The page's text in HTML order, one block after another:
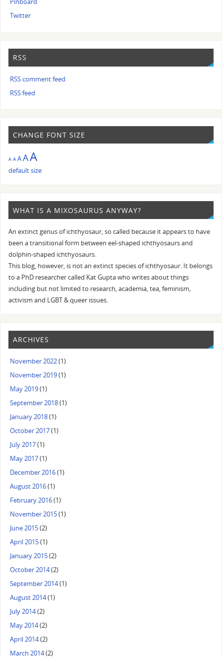
Pinboard
Twitter
RSS
RSS comment feed
RSS feed
CHANGE FONT SIZE
A A AAA
default size
WHAT IS A MIXOSAURUS ANYWAY?
An extinct genus of ichthyosaur, so called because it appears to have
been a transitional form between eel-shaped ichthyosaurs and
dolphin-shaped ichthyosaurs.
This blog, however, is not an extinct species of ichthyosaur. It belongs
to a PhD researcher called Kat Gupta who writes about things
including but not limited to research, academia, tea, feminism,
activism and LGBT & queer issues.
ARCHIVES
November 2022(1)
November 2019(1)
May 2019(1)
September 2018(1)
January 2018(1)
October 2017(1)
July 2017(1)
May 2017(1)
December 2016(1)
August 2016(1)
February 2016(1)
November 2015(1)
June 2015(2)
April 2015(1)
January 2015(2)
October 2014(2)
September 2014(1)
August 2014(1)
July 2014(2)
May 2014(2)
April 2014(2)
March 2014(2)